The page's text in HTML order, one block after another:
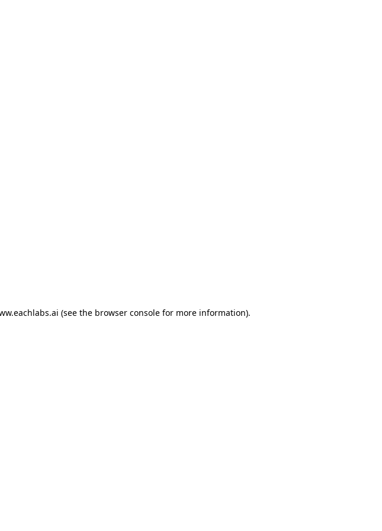
(see the browser console for more information).